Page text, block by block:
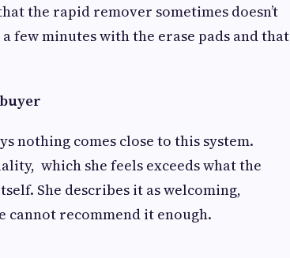
the rapid remover sometimes doesn’t
few minutes with the erase pads and that
nothing comes close to this system.
which she feels exceeds what the
She describes it as welcoming,
cannot recommend it enough.